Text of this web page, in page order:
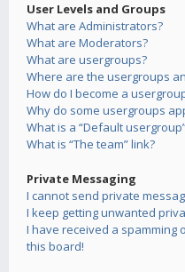
User Levels and Groups
What are Administrators?
What are Moderators?
What are usergroups?
Where are the usergroups
How do I become a
Why do some usergroups
What is a “Default
What is “The team” link?
Private Messaging
I cannot send private
I keep getting unwanted
I have received a spamming
this board!